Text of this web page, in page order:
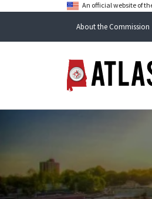
An official website of
About the Commission